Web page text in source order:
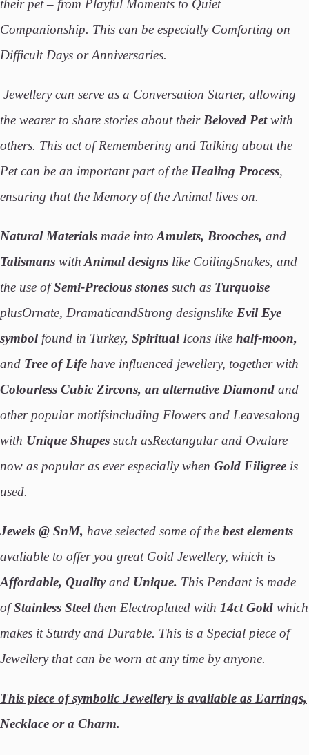
their pet – from Playful Moments to Quiet
Companionship. This can be especially Comforting on
Difficult Days or Anniversaries.
Jewellery can serve as a Conversation Starter, allowing
the wearer to share stories about their Beloved Petwith
others. This act of Remembering and Talking about the
Pet can be an important part of the Healing Process,
ensuring that the Memory of the Animal lives on.
Natural Materials made into Amulets, Brooches, and
Talismans with Animal designs like CoilingSnakes, and
the use ofSemi-Precious stones such as Turquoise
plusOrnate, DramaticandStrong designslike Evil Eye
symbol found in Turkey, Spiritual Icons like half-moon,
and Tree of Life have influenced jewellery, together with
Colourless Cubic Zircons, an alternative Diamond and
other popular motifsincluding Flowers and Leavesalong
with Unique Shapes such asRectangular and Ovalare
now as popular as ever especially when Gold Filigree is
used.
Jewels @ SnM, have selected some of the best elements
avaliable to offer you great Gold Jewellery, which is
Affordable, Qualityand Unique. This Pendant is made
ofStainless Steelthen Electroplated with 14ct Gold which
makes it Sturdy and Durable. This is a Special piece of
Jewellery that can be worn at any time by anyone.
This piece of symbolic Jewellery is avaliable as Earrings,
Necklace or a Charm.